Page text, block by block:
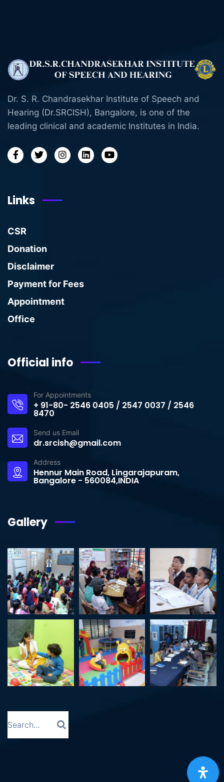
Dr. S. R. Chandrasekhar Institute of Speech and
Hearing (Dr.SRCISH), Bangalore, is one of the
leading clinical and academic Institutes in India.
Links
CSR
Donation
Disclaimer
Payment for Fees
Appointment
Office
Official info
For Appointments
+ 91-80- 2546 0405 / 2547 0037 / 2546
8470
Send us Email
dr.srcish@gmail.com
Address
Hennur Main Road, Lingarajapuram,
Bangalore - 560084,INDIA
Gallery